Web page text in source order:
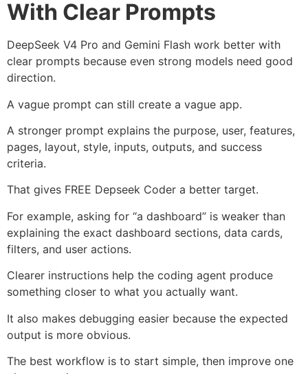
With Clear Prompts
DeepSeek V4 Pro and Gemini Flash work better with
clear prompts because even strong models need good
direction.
A vague prompt can still create a vague app.
A stronger prompt explains the purpose, user, features,
pages, layout, style, inputs, outputs, and success
criteria.
That gives FREE Depseek Coder a better target.
For example, asking for “a dashboard” is weaker than
explaining the exact dashboard sections, data cards,
filters, and user actions.
Clearer instructions help the coding agent produce
something closer to what you actually want.
It also makes debugging easier because the expected
output is more obvious.
The best workflow is to start simple, then improve one